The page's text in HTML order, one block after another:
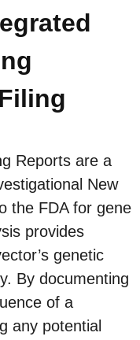
Reports are a
New
the FDA for gene
provides
genetic
By documenting
of a
any potential